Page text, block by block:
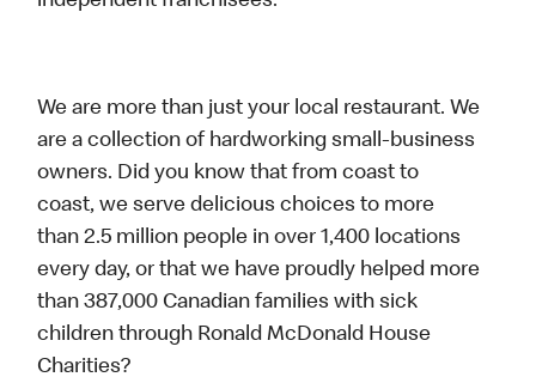
We are more than just your local restaurant. We
are a collection of hardworking small-business
owners. Did you know that from coast to
coast, we serve delicious choices to more
than 2.5 million people in over 1,400 locations
every day, or that we have proudly helped more
than 387,000 Canadian families with sick
children through Ronald McDonald House
Charities?